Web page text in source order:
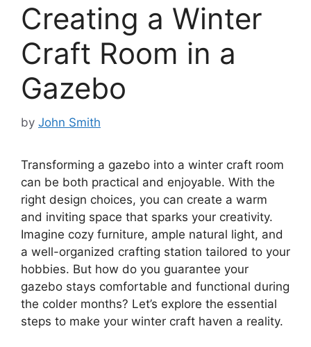
Creating a Winter
Craft Room in a
Gazebo
by John Smith
Transforming a gazebo into a winter craft room
can be both practical and enjoyable. With the
right design choices, you can create a warm
and inviting space that sparks your creativity.
Imagine cozy furniture, ample natural light, and
a well-organized crafting station tailored to your
hobbies. But how do you guarantee your
gazebo stays comfortable and functional during
the colder months? Let’s explore the essential
steps to make your winter craft haven a reality.